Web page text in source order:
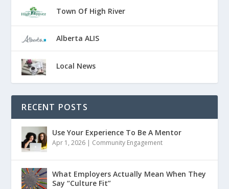
Town Of High River
Alberta ALIS
Local News
RECENT POSTS
Use Your Experience To Be A Mentor
Apr 1, 2026 | Community Engagement
What Employers Actually Mean When They
Say “Culture Fit”